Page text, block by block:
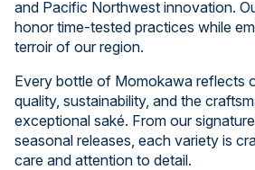
and Pacific Northwest innovation.
honor time-tested practices while
terroir of our region.
Every bottle of Momokawa reflects
quality, sustainability, and the
exceptional saké. From our
seasonal releases, each variety is
care and attention to detail.